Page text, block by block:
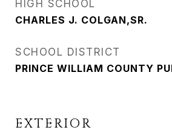
HIGH SCHOOL
CHARLES J. COLGAN,SR.
SCHOOL DISTRICT
PRINCE WILLIAM COUNTY
EXTERIOR